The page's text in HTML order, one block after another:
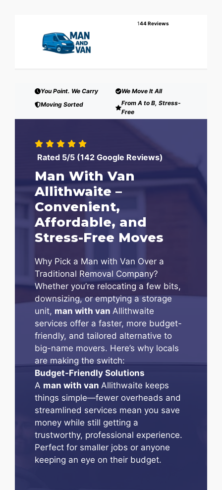
144 Reviews
You Point. We Carry
We Move It All
Moving Sorted
From A to B, Stress-
Free
Rated 5/5 (142 Google Reviews)
Man With Van
Allithwaite –
Convenient,
Affordable, and
Stress-Free Moves
Why Pick a Man with Van Over a
Traditional Removal Company?
Whether you’re relocating a few bits,
downsizing, or emptying a storage
unit, man with van Allithwaite
services offer a faster, more budget-
friendly, and tailored alternative to
big-name movers. Here’s why locals
are making the switch:
Budget-Friendly Solutions
A man with van Allithwaite keeps
things simple—fewer overheads and
streamlined services mean you save
money while still getting a
trustworthy, professional experience.
Perfect for smaller jobs or anyone
keeping an eye on their budget.